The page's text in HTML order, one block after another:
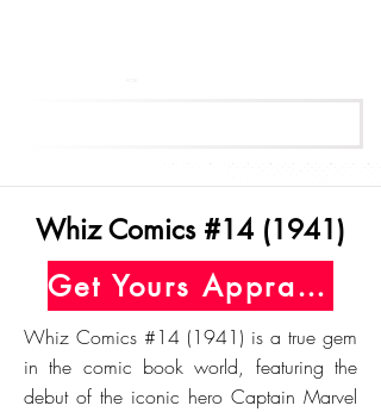
Whiz Comics #14 (1941)
Get Yours Appraised Today
Whiz Comics #14 (1941) is a true gem
in the comic book world, featuring the
debut of the iconic hero Captain Marvel